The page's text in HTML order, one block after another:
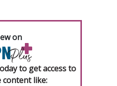
on
to get access to
content like: